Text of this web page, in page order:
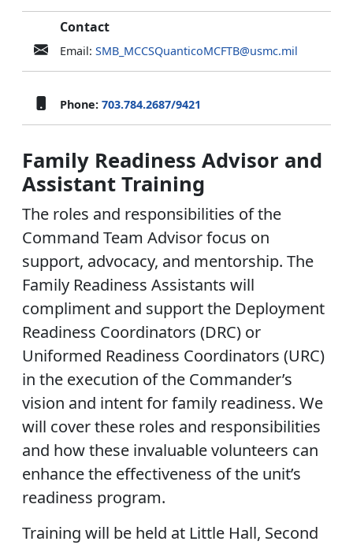
Contact
Email: SMB_MCCSQuanticoMCFTB@usmc.mil
Phone: 703.784.2687/9421
Family Readiness Advisor and
Assistant Training
The roles and responsibilities of the
Command Team Advisor focus on
support, advocacy, and mentorship. The
Family Readiness Assistants will
compliment and support the Deployment
Readiness Coordinators (DRC) or
Uniformed Readiness Coordinators (URC)
in the execution of the Commander’s
vision and intent for family readiness. We
will cover these roles and responsibilities
and how these invaluable volunteers can
enhance the effectiveness of the unit’s
readiness program.
Training will be held at Little Hall, Second